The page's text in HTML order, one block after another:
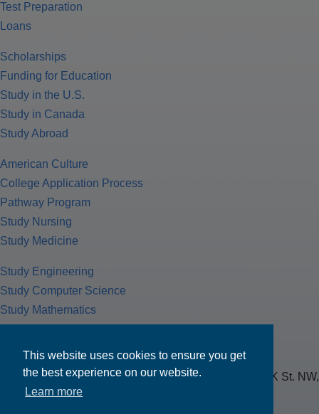
This website uses cookies to ensure you get
the best experience on our website.
Learn more
Test Preparation
Loans
Scholarships
Funding for Education
Study in the U.S.
Study in Canada
Study Abroad
American Culture
College Application Process
Pathway Program
Study Nursing
Study Medicine
Study Engineering
Study Computer Science
Study Mathematics
Tax Return
MPOWER Financing, Care of Carr Workplaces, 1717 K St. NW,
Suite 900,